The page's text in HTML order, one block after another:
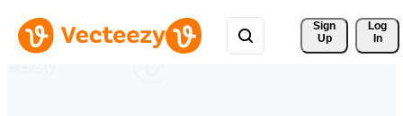
Sign
Up
Log
In